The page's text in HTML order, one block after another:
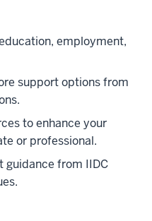
employment,
support options from
to enhance your
or professional.
guidance from IIDC